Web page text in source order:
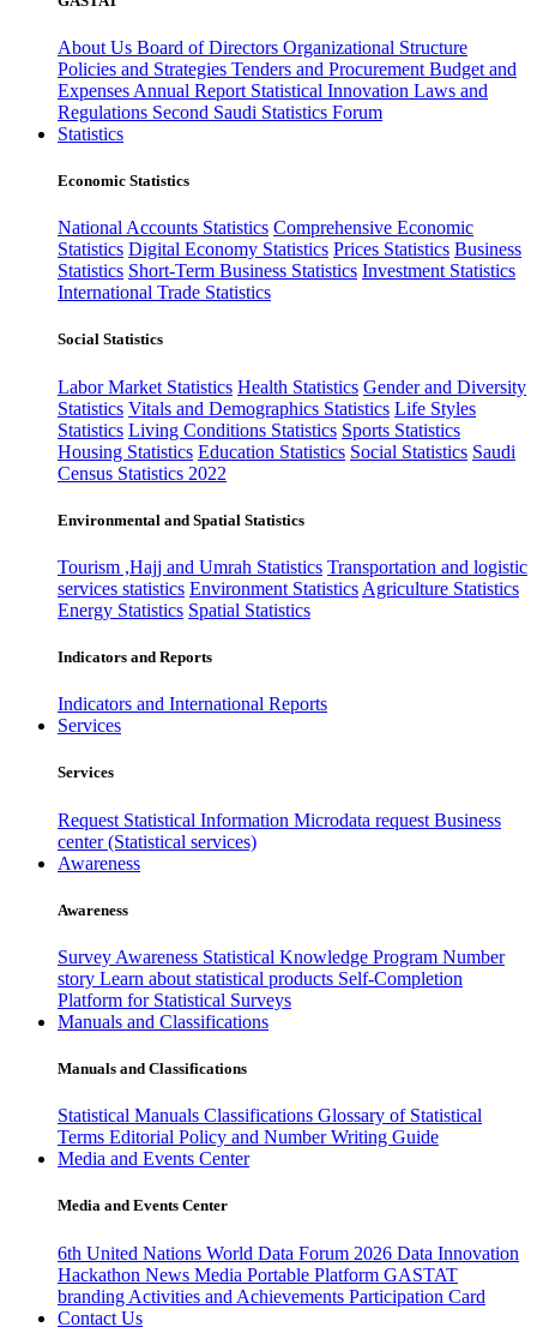
About Us Board of Directors Organizational Structure
Policies and Strategies Tenders and Procurement Budget and
Expenses Annual Report Statistical Innovation Laws and
Regulations Second Saudi Statistics Forum
Statistics
Economic Statistics
National Accounts Statistics Comprehensive Economic
Statistics Digital Economy Statistics Prices Statistics Business
Statistics Short-Term Business Statistics Investment Statistics
International Trade Statistics
Social Statistics
Labor Market Statistics Health Statistics Gender and Diversity
Statistics Vitals and Demographics Statistics Life Styles
Statistics Living Conditions Statistics Sports Statistics
Housing Statistics Education Statistics Social Statistics Saudi
Census Statistics 2022
Environmental and Spatial Statistics
Tourism ,Hajj and Umrah Statistics Transportation and logistic
services statistics Environment Statistics Agriculture Statistics
Energy Statistics Spatial Statistics
Indicators and Reports
Indicators and International Reports
Services
Services
Request Statistical Information Microdata request Business
center (Statistical services)
Awareness
Awareness
Survey Awareness Statistical Knowledge Program Number
story Learn about statistical products Self-Completion
Platform for Statistical Surveys
Manuals and Classifications
Manuals and Classifications
Statistical Manuals Classifications Glossary of Statistical
Terms Editorial Policy and Number Writing Guide
Media and Events Center
Media and Events Center
6th United Nations World Data Forum 2026 Data Innovation
Hackathon News Media Portable Platform GASTAT
branding Activities and Achievements Participation Card
Contact Us